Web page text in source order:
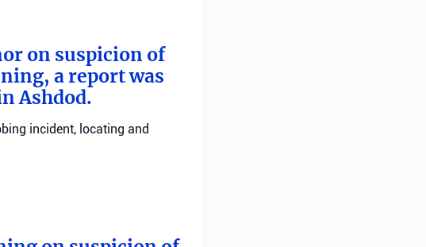
on suspicion of
a report was
Ashdod.
incident, locating and